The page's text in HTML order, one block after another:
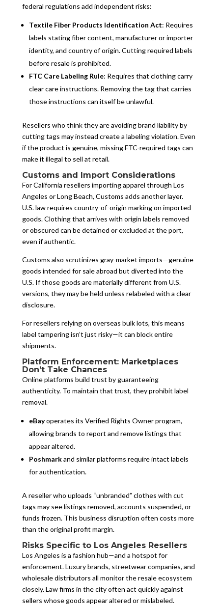
federal regulations add independent risks:
Textile Fiber Products Identification Act: Requires
labels stating fiber content, manufacturer or importer
identity, and country of origin. Cutting required labels
before resale is prohibited.
FTC Care Labeling Rule: Requires that clothing carry
clear care instructions. Removing the tag that carries
those instructions can itself be unlawful.
Resellers who think they are avoiding brand liability by
cutting tags may instead create a labeling violation. Even
if the product is genuine, missing FTC-required tags can
make it illegal to sell at retail.
Customs and Import Considerations
For California resellers importing apparel through Los
Angeles or Long Beach, Customs adds another layer.
U.S. law requires country-of-origin marking on imported
goods. Clothing that arrives with origin labels removed
or obscured can be detained or excluded at the port,
even if authentic.
Customs also scrutinizes gray-market imports—genuine
goods intended for sale abroad but diverted into the
U.S. If those goods are materially different from U.S.
versions, they may be held unless relabeled with a clear
disclosure.
For resellers relying on overseas bulk lots, this means
label tampering isn’t just risky—it can block entire
shipments.
Platform Enforcement: Marketplaces
Don’t Take Chances
Online platforms build trust by guaranteeing
authenticity. To maintain that trust, they prohibit label
removal.
eBayoperates its Verified Rights Owner program,
allowing brands to report and remove listings that
appear altered.
Poshmarkand similar platforms require intact labels
for authentication.
A reseller who uploads “unbranded” clothes with cut
tags may see listings removed, accounts suspended, or
funds frozen. This business disruption often costs more
than the original profit margin.
Risks Specific to Los Angeles Resellers
Los Angeles is a fashion hub—and a hotspot for
enforcement. Luxury brands, streetwear companies, and
wholesale distributors all monitor the resale ecosystem
closely. Law firms in the city often act quickly against
sellers whose goods appear altered or mislabeled.